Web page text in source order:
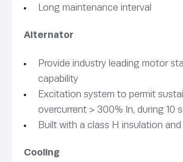
Long maintenance interval
Alternator
Provide industry leading motor
capability
Excitation system to permit
overcurrent > 300% In, during 10
Built with a class H insulation
Cooling